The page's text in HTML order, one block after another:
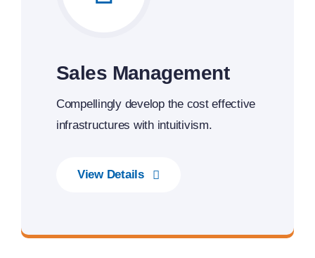
Sales Management
Compellingly develop the cost effective
infrastructures with intuitivism.
View Details